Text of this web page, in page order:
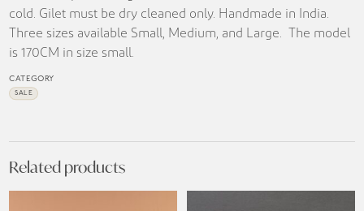
cold. Gilet must be dry cleaned only. Handmade in India.
Three sizes available Small, Medium, and Large. The model
is 170CM in size small.
CATEGORY
SALE
Related products